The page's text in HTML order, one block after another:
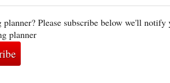
Please subscribe below we'll notify
planner